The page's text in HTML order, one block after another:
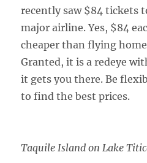
recently saw $84 tickets
major airline. Yes, $84
cheaper than flying
Granted, it is a redeye
it gets you there. Be
to find the best prices.
Taquile Island on Lake